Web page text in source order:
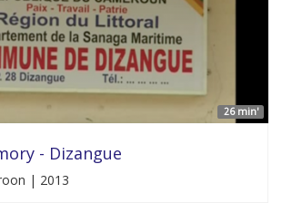
26 min'
- Dizangue
| 2013